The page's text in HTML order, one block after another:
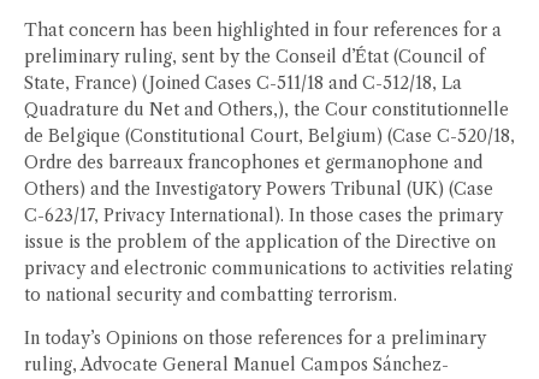
That concern has been highlighted in four references for a
preliminary ruling, sent by the Conseil d’État (Council of
State, France) (Joined Cases C-511/18 and C-512/18, La
Quadrature du Net and Others,), the Cour constitutionnelle
de Belgique (Constitutional Court, Belgium) (Case C-520/18,
Ordre des barreaux francophones et germanophone and
Others) and the Investigatory Powers Tribunal (UK) (Case
C-623/17, Privacy International). In those cases the primary
issue is the problem of the application of the Directive on
privacy and electronic communications to activities relating
to national security and combatting terrorism.
In today’s Opinions on those references for a preliminary
ruling, Advocate General Manuel Campos Sánchez-